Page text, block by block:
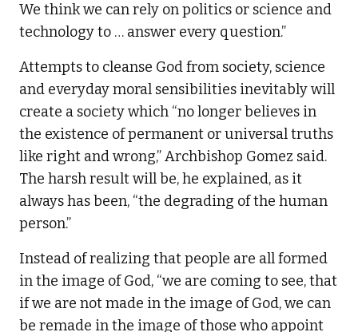
We think we can rely on politics or science and
technology to … answer every question.”
Attempts to cleanse God from society, science
and everyday moral sensibilities inevitably will
create a society which “no longer believes in
the existence of permanent or universal truths
like right and wrong,” Archbishop Gomez said.
The harsh result will be, he explained, as it
always has been, “the degrading of the human
person.”
Instead of realizing that people are all formed
in the image of God, “we are coming to see, that
if we are not made in the image of God, we can
be remade in the image of those who appoint